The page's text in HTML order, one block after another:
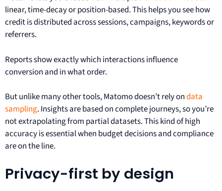
linear, time-decay or position-based. This helps you see how
credit is distributed across sessions, campaigns, keywords or
referrers.
Reports show exactly which interactions influence
conversion and in what order.
But unlike many other tools, Matomo doesn’t rely ondata
sampling. Insights are based on complete journeys, so you’re
not extrapolating from partial datasets. This kind of high
accuracy is essential when budget decisions and compliance
are on the line.
Privacy-first by design